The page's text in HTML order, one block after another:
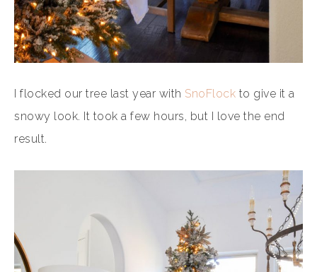
I flocked our tree last year with SnoFlock to give it a
snowy look. It took a few hours, but I love the end
result.